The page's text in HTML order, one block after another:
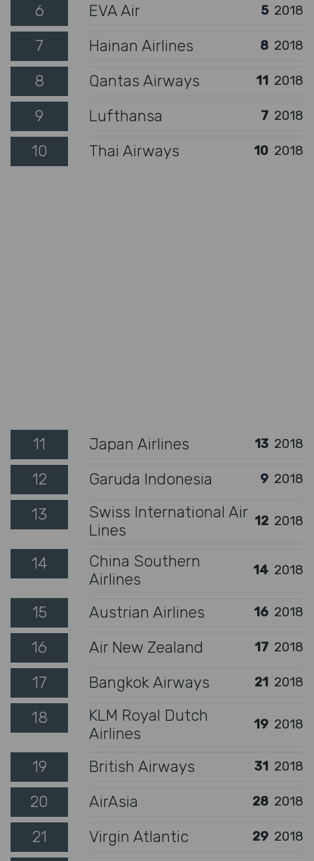
6 EVA Air 5 2018
7 Hainan Airlines 8 2018
8 Qantas Airways 11 2018
9 Lufthansa 7 2018
10 Thai Airways 10 2018
11 Japan Airlines 13 2018
12 Garuda Indonesia 9 2018
13
Swiss International Air
Lines
12 2018
14
China Southern
Airlines
14 2018
15 Austrian Airlines 16 2018
16 Air New Zealand 17 2018
17 Bangkok Airways 21 2018
18
KLM Royal Dutch
Airlines
19 2018
19 British Airways 31 2018
20 AirAsia 28 2018
21 Virgin Atlantic 29 2018